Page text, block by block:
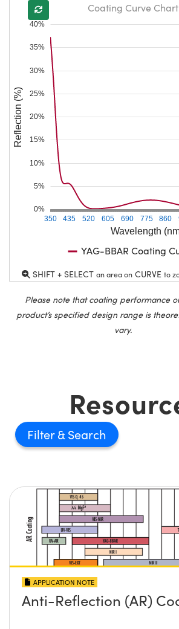
Wavelength
350 435 520 605 690 775 860
0%
5%
10%
15%
20%
25%
30%
35%
40%
Reflection (%)
Coating Curve Chart
YAG-BBAR Coating
SHIFT + SELECT an area on CURVE to
Please note that coating performance
product’s specified design range is
vary.
Filter
APPLICATION NOTE
Anti-Reflection (AR)